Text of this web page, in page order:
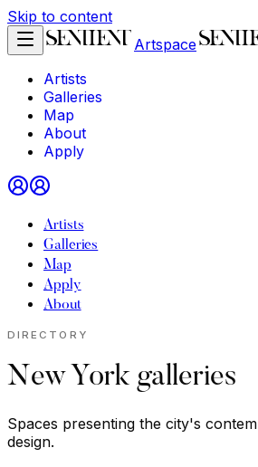
Skip to content
Artspace
Artists
Galleries
Map
About
Apply
Artists
Galleries
Map
Apply
About
DIRECTORY
New York galleries
Spaces presenting the city's
design.